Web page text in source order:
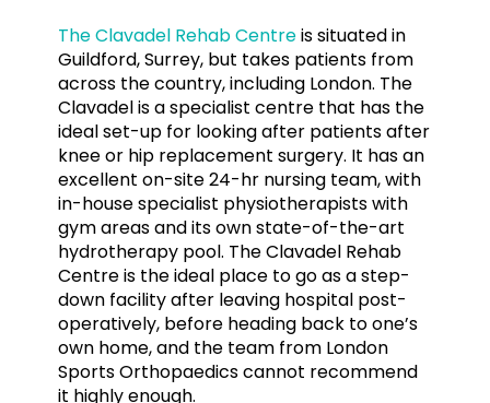
The Clavadel Rehab Centreis situated in
Guildford, Surrey, but takes patients from
across the country, including London. The
Clavadel is a specialist centre that has the
ideal set-up for looking after patients after
knee or hip replacement surgery. It has an
excellent on-site 24-hr nursing team, with
in-house specialist physiotherapists with
gym areas and its own state-of-the-art
hydrotherapy pool. The Clavadel Rehab
Centre is the ideal place to go as a step-
down facility after leaving hospital post-
operatively, before heading back to one’s
own home, and the team from London
Sports Orthopaedics cannot recommend
it highly enough.